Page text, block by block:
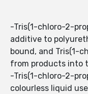
-Tris(1-chloro-2-
additive to
bound, and Tris(1-
from products into
-Tris(1-chloro-2-
colourless liquid